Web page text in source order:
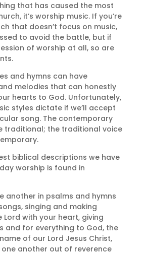
that has caused the most
it’s worship music. If you’re
that doesn’t focus on music,
to avoid the battle, but if
of worship at all, so are
and hymns can have
melodies that can honestly
hearts to God. Unfortunately,
styles dictate if we’ll accept
song. The contemporary
traditional; the traditional voice
biblical descriptions we have
worship is found in
another in psalms and hymns
singing and making
Lord with your heart, giving
and for everything to God, the
of our Lord Jesus Christ,
another out of reverence